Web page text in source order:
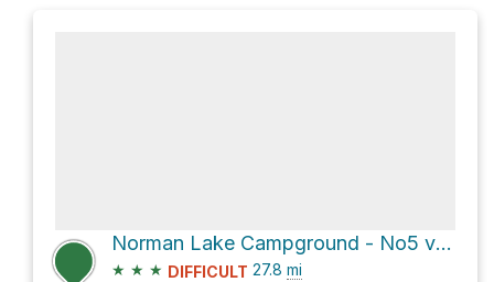
Norman Lake Campground - No5 via Great Divide Trail
★ ★ ★ DIFFICULT 27.8 mi